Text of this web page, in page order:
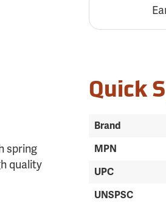
spring
quality
Quick
Brand
MPN
UPC
UNSPSC